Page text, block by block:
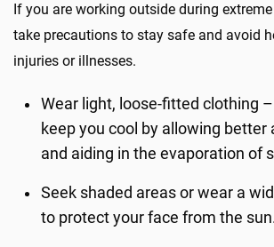
If you are working outside during
take precautions to stay safe and avoid
injuries or illnesses.
Wear light, loose-fitted clothing
keep you cool by allowing better
and aiding in the evaporation of
Seek shaded areas or wear a
to protect your face from the